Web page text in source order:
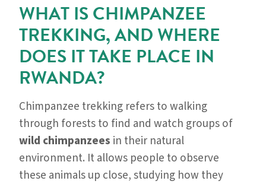
WHAT IS CHIMPANZEE
TREKKING, AND WHERE
DOES IT TAKE PLACE IN
RWANDA?
Chimpanzee trekking refers to walking
through forests to find and watch groups of
wild chimpanzees in their natural
environment. It allows people to observe
these animals up close, studying how they